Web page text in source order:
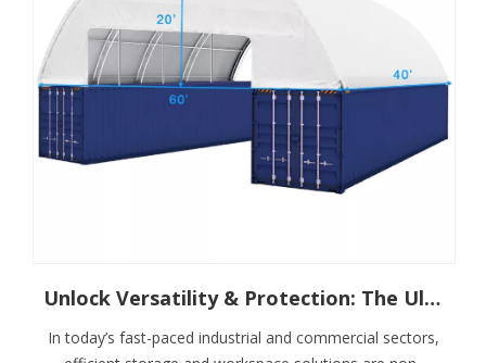
Unlock Versatility & Protection: The Ultimate Guide To Container Shelters
In today’s fast-paced industrial and commercial sectors,